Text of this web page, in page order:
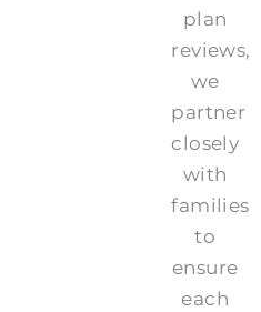
plan
reviews,
we
partner
closely
with
families
to
ensure
each